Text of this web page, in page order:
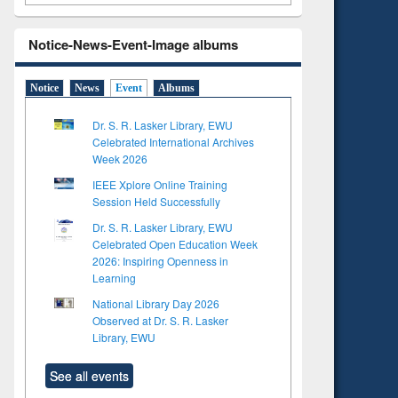
Title (Click to see
original content):
foundation
engineering
Notice-News-Event-Image albums
Notice News Event Albums
Dr. S. R. Lasker Library, EWU
Celebrated International Archives
Week 2026
IEEE Xplore Online Training
Session Held Successfully
Dr. S. R. Lasker Library, EWU
Celebrated Open Education Week
2026: Inspiring Openness in
Learning
National Library Day 2026
Observed at Dr. S. R. Lasker
Library, EWU
See all events